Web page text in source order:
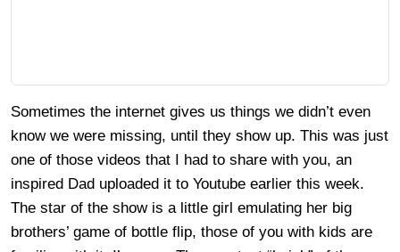
Sometimes the internet gives us things we didn’t even
know we were missing, until they show up. This was just
one of those videos that I had to share with you, an
inspired Dad uploaded it to Youtube earlier this week.
The star of the show is a little girl emulating her big
brothers’ game of bottle flip, those of you with kids are